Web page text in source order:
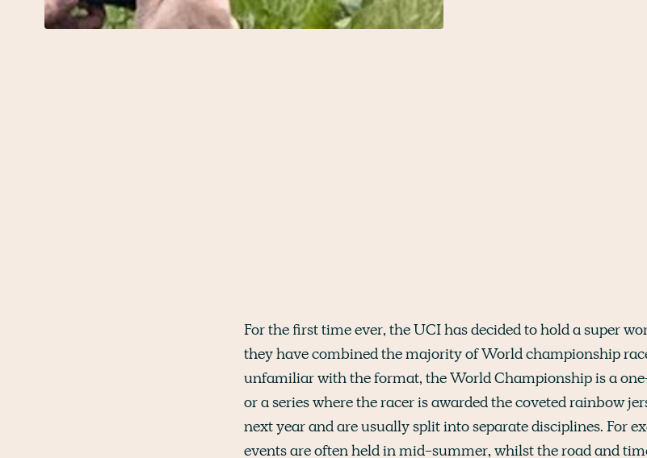
For the first time ever, the UCI has decided to hold a super
they have combined the majority of World championship
unfamiliar with the format, the World Championship is a
or a series where the racer is awarded the coveted rainbow
next year and are usually split into separate disciplines. For
events are often held in mid-summer, whilst the road and